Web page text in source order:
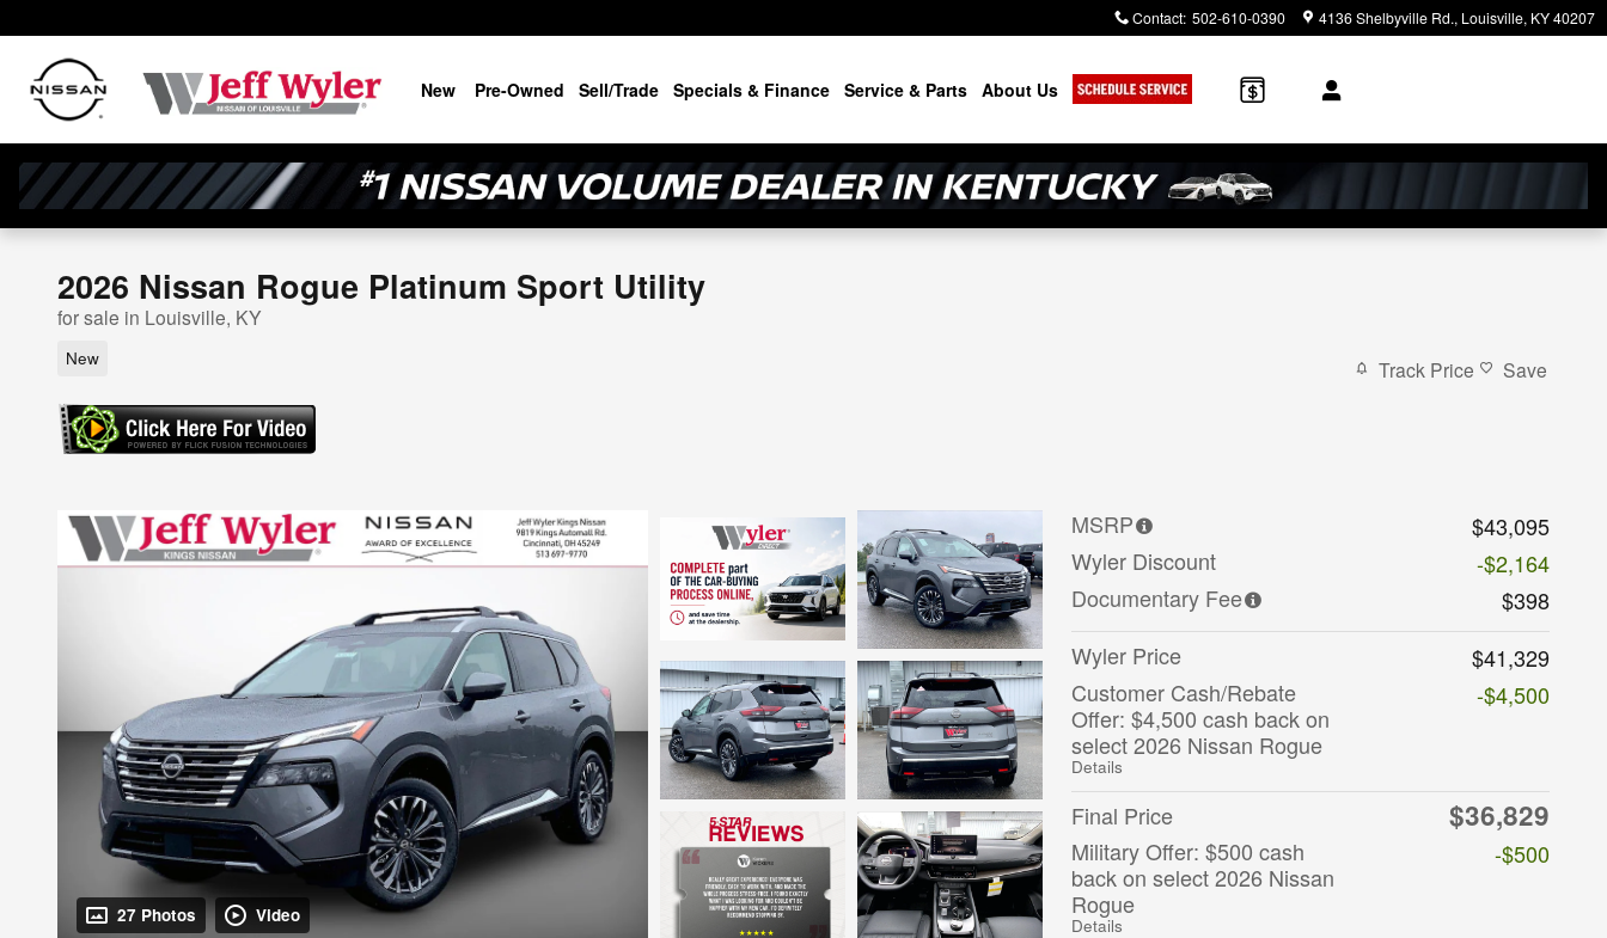
Contact: 502-610-0390 4136 Shelbyville Rd. Louisville, KY40207
New Pre-Owned Sell/Trade Specials & Finance Service & Parts About Us
2026 Nissan Rogue Platinum Sport Utility
for sale in Louisville, KY
New Track Price Save
27 Photos Video
MSRP
$43,095
Wyler Discount
-$2,164
Documentary Fee
$398
Wyler Price
$41,329
Customer Cash/Rebate
Offer: $4,500 cash back on
select 2026 Nissan Rogue
Details
-$4,500
Final Price $36,829
Military Offer: $500 cash
back on select 2026 Nissan
Rogue
Details
-$500